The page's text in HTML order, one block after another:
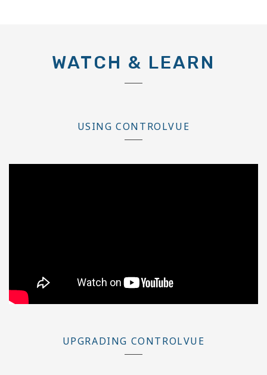
WATCH & LEARN
USING CONTROLVUE
UPGRADING CONTROLVUE